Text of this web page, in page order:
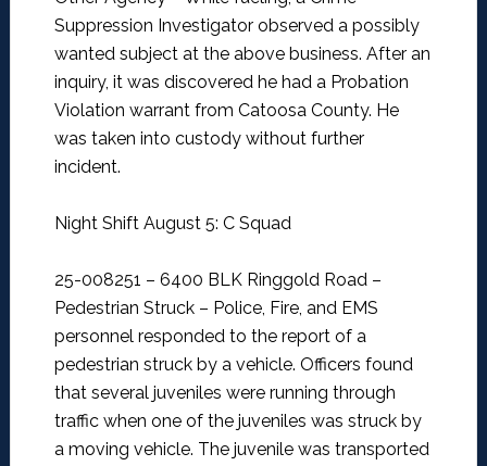
Suppression Investigator observed a possibly
wanted subject at the above business. After an
inquiry, it was discovered he had a Probation
Violation warrant from Catoosa County. He
was taken into custody without further
incident.
Night Shift August 5: C Squad
25-008251 – 6400 BLK Ringgold Road –
Pedestrian Struck – Police, Fire, and EMS
personnel responded to the report of a
pedestrian struck by a vehicle. Officers found
that several juveniles were running through
traffic when one of the juveniles was struck by
a moving vehicle. The juvenile was transported